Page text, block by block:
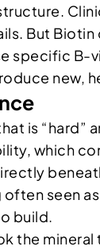
But Biotin
specific
new,
is “hard”
which
seen
build.
the